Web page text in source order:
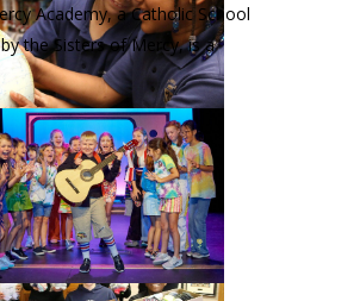
Academy, a Catholic School
the Sisters of Mercy, is a